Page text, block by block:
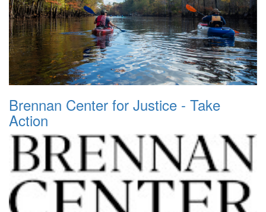
Brennan Center for Justice - Take
Action